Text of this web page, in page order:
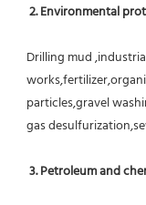
2. Environmental
Drilling mud
particles,gravel
gas
3. Petroleum and